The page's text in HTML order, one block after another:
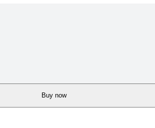
Buy now